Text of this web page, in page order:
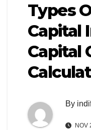
Types
Capital
Capital
By
NOV